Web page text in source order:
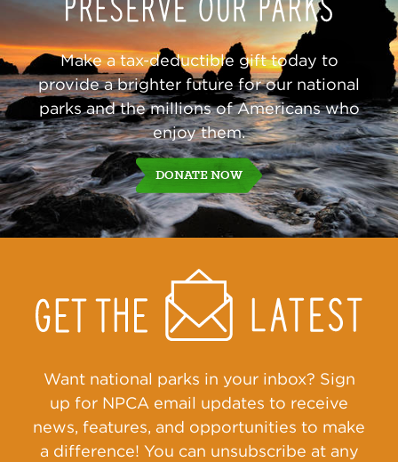
Make a tax-deductible gift today to
provide a brighter future for our national
parks and the millions of Americans who
enjoy them.
DONATE NOW
Sign
Action
Want national parks in your inbox? Sign
up for NPCA email updates to receive
news, features, and opportunities to make
a difference! You can unsubscribe at any